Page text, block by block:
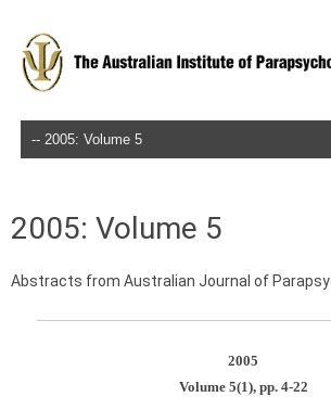
Skip to content
2005: Volume 5
Abstracts from Australian Journal of
2005
Volume 5(1), pp. 4-22